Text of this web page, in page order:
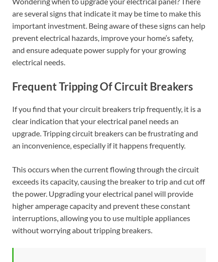
are several signs that indicate it may be time to make this
important investment. Being aware of these signs can help
prevent electrical hazards, improve your home’s safety,
and ensure adequate power supply for your growing
electrical needs.
Frequent Tripping Of Circuit Breakers
If you find that your circuit breakers trip frequently, it is a
clear indication that your electrical panel needs an
upgrade. Tripping circuit breakers can be frustrating and
an inconvenience, especially if it happens frequently.
This occurs when the current flowing through the circuit
exceeds its capacity, causing the breaker to trip and cut off
the power. Upgrading your electrical panel will provide
higher amperage capacity and prevent these constant
interruptions, allowing you to use multiple appliances
without worrying about tripping breakers.